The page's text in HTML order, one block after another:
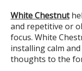
White Chestnut
and repetitive or
focus. White
installing calm
thoughts to the